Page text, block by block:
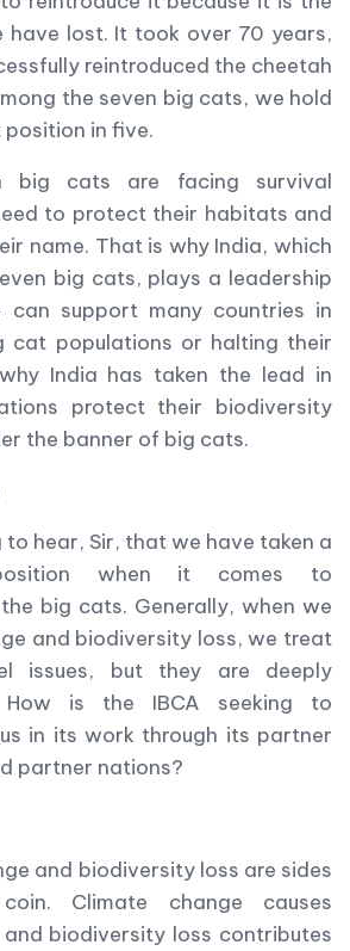
have lost. It took over 70 years,
reintroduced the cheetah
the seven big cats, we hold
in five.
big cats are facing survival
to protect their habitats and
name. That is why India, which
big cats, plays a leadership
support many countries in
cat populations or halting their
India has taken the lead in
protect their biodiversity
the banner of big cats.
to hear, Sir, that we have taken a
when it comes to
big cats. Generally, when we
and biodiversity loss, we treat
issues, but they are deeply
How is the IBCA seeking to
in its work through its partner
partner nations?
and biodiversity loss are sides
Climate change causes
biodiversity loss contributes